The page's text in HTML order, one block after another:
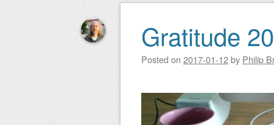
Gratitude
Posted on 2017-01-12by Philip